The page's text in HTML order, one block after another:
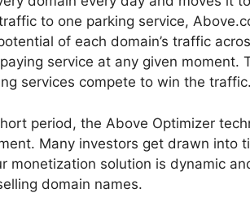
to one parking service,
of each domain’s traffic
service at any given moment.
services compete to win the traffic.
period, the Above Optimizer
Many investors get drawn into
monetization solution is dynamic
domain names.